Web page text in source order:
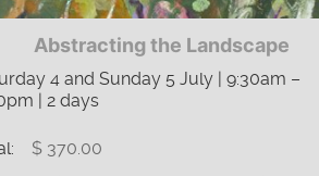
Abstracting the Landscape
4 and Sunday 5 July | 9:30am –
| 2 days
$ 370.00